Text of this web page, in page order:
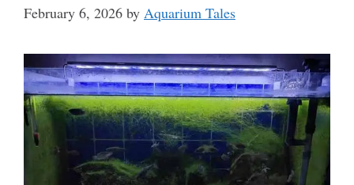
February 6, 2026 by Aquarium Tales